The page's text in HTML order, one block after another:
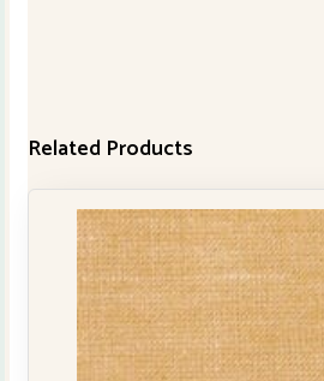
Related Products